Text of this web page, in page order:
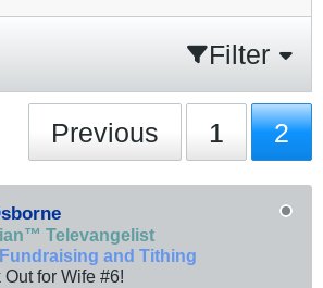
Filter
Previous 1 2
Televangelist
and Tithing
for Wife #6!